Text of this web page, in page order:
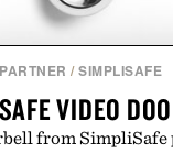
PARTNER /SIMPLISAFE
VIDEO
from SimpliSafe